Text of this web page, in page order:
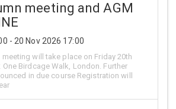
meeting and AGM
- 20 Nov 2026 17:00
meeting will take place on Friday 20th
One Birdcage Walk, London. Further
in due course Registration will